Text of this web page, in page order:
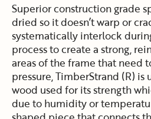
Superior construction grade
dried so it doesn’t warp or
systematically interlock
process to create a strong,
areas of the frame that need
pressure, TimberStrand (R) is
wood used for its strength
due to humidity or